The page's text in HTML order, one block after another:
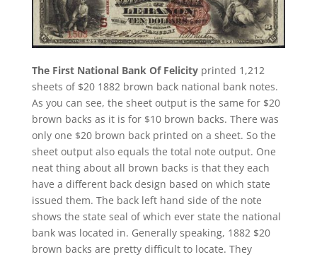
The First National Bank Of Felicityprinted 1,212
sheets of $20 1882 brown back national bank notes.
As you can see, the sheet output is the same for $20
brown backs as it is for $10 brown backs. There was
only one $20 brown back printed on a sheet. So the
sheet output also equals the total note output. One
neat thing about all brown backs is that they each
have a different back design based on which state
issued them. The back left hand side of the note
shows the state seal of which ever state the national
bank was located in. Generally speaking, 1882 $20
brown backs are pretty difficult to locate. They